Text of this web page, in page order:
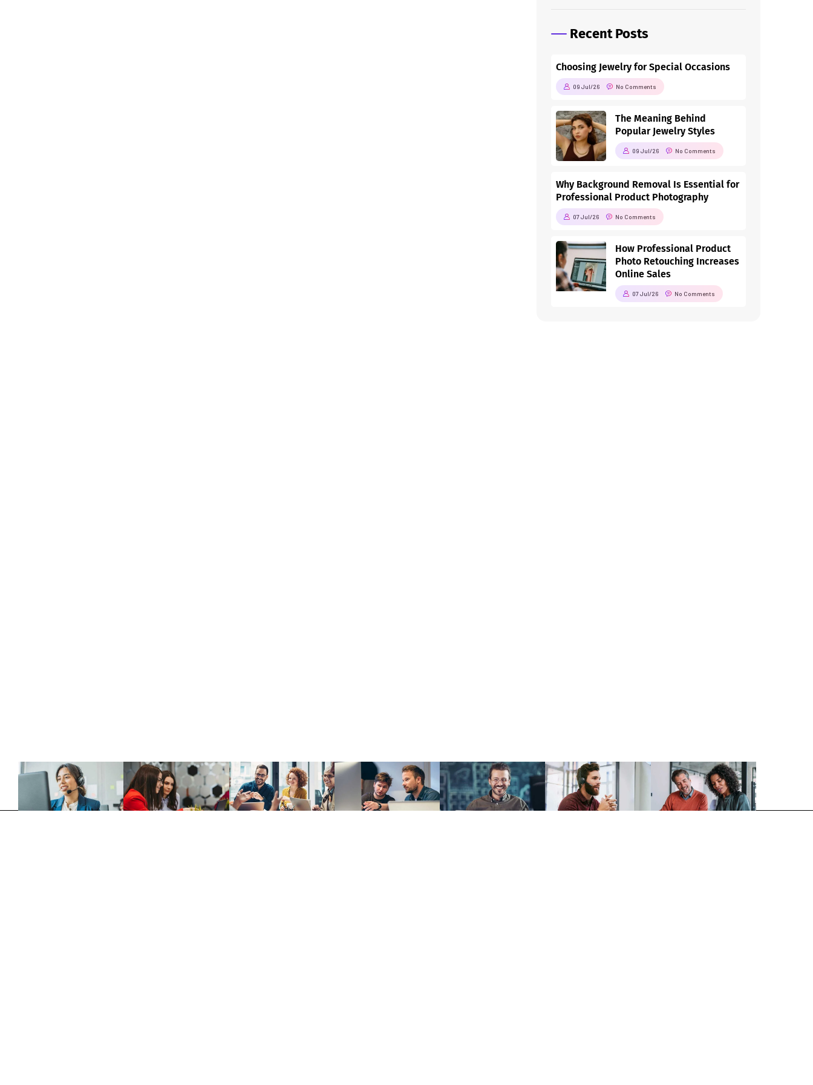
Recent Posts
Choosing Jewelry for Special Occasions
09 Jul/26 No Comments
The Meaning Behind
Popular Jewelry Styles
09 Jul/26 No Comments
Why Background Removal Is Essential for
Professional Product Photography
07 Jul/26 No Comments
How Professional Product
Photo Retouching Increases
Online Sales
07 Jul/26 No Comments